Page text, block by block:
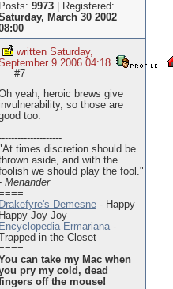
Posts: 9973|
Registered:
March 30 2002
written Saturday,
9 2006 04:18
#7
yeah, heroic brews give
so those are
too.
times discretion should be
aside, and with the
we should play the fool."
Menander
Drakefyre's Demesne- Happy
Happy Joy Joy
Encyclopedia Ermariana-
Trapped in the Closet
You can take my Mac when
pry my cold, dead
off the mouse!